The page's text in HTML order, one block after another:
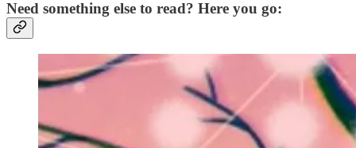
Need something else to read? Here you go: